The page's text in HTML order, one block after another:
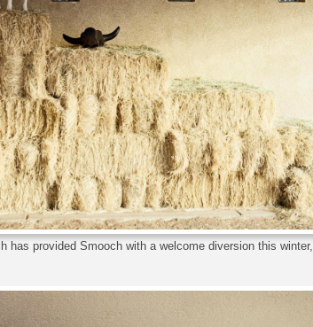
has provided Smooch with a welcome diversion this winter,